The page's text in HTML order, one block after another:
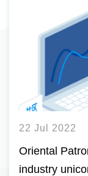
22 Jul 2022
Oriental
industry